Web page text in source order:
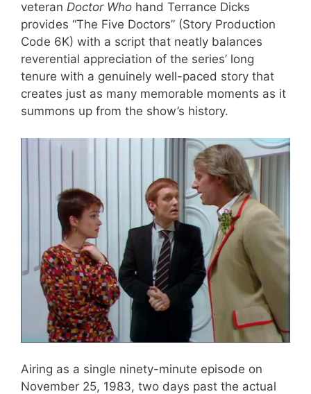
veteran Doctor Who hand Terrance Dicks
provides “The Five Doctors” (Story Production
Code 6K) with a script that neatly balances
reverential appreciation of the series’ long
tenure with a genuinely well-paced story that
creates just as many memorable moments as it
summons up from the show’s history.
Airing as a single ninety-minute episode on
November 25, 1983, two days past the actual